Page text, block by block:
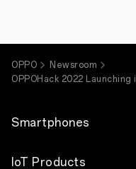
OPPO
Newsroom
OPPOHack 2022
Smartphones
OPPO Find X9 Ultra
IoT Products